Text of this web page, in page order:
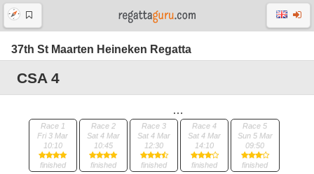
37th St Maarten Heineken Regatta
CSA 4
Race 1
Fri 3 Mar
10:10
finished
Race 2
Sat 4 Mar
10:45
finished
Race 3
Sat 4 Mar
12:30
finished
Race 4
Sat 4 Mar
14:10
finished
Race 5
Sun 5 Mar
09:50
finished